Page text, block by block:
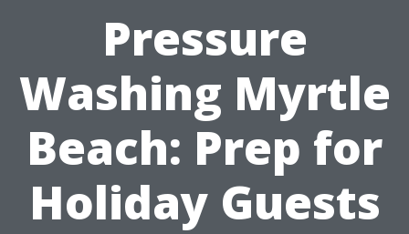
Pressure
Washing Myrtle
Beach: Prep for
Holiday Guests